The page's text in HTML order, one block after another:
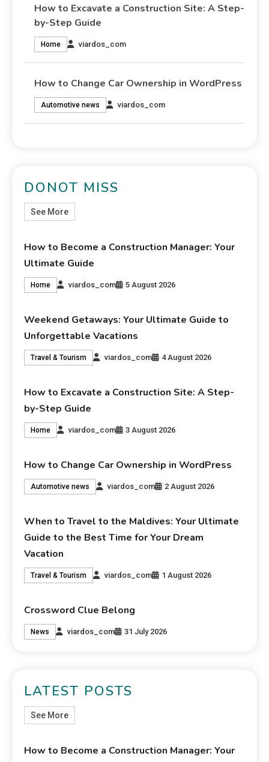
How to Excavate a Construction Site: A Step-
by-Step Guide
Home viardos_com
How to Change Car Ownership in WordPress
Automotive news viardos_com
DONOT MISS
See More
How to Become a Construction Manager: Your
Ultimate Guide
Home viardos_com 5 August 2026
Weekend Getaways: Your Ultimate Guide to
Unforgettable Vacations
Travel & Tourism viardos_com 4 August 2026
How to Excavate a Construction Site: A Step-
by-Step Guide
Home viardos_com 3 August 2026
How to Change Car Ownership in WordPress
Automotive news viardos_com 2 August 2026
When to Travel to the Maldives: Your Ultimate
Guide to the Best Time for Your Dream
Vacation
Travel & Tourism viardos_com 1 August 2026
Crossword Clue Belong
News viardos_com 31 July 2026
LATEST POSTS
See More
How to Become a Construction Manager: Your